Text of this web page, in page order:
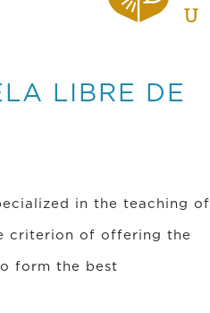
LIBRE DE
in the teaching of
criterion of offering the
form the best